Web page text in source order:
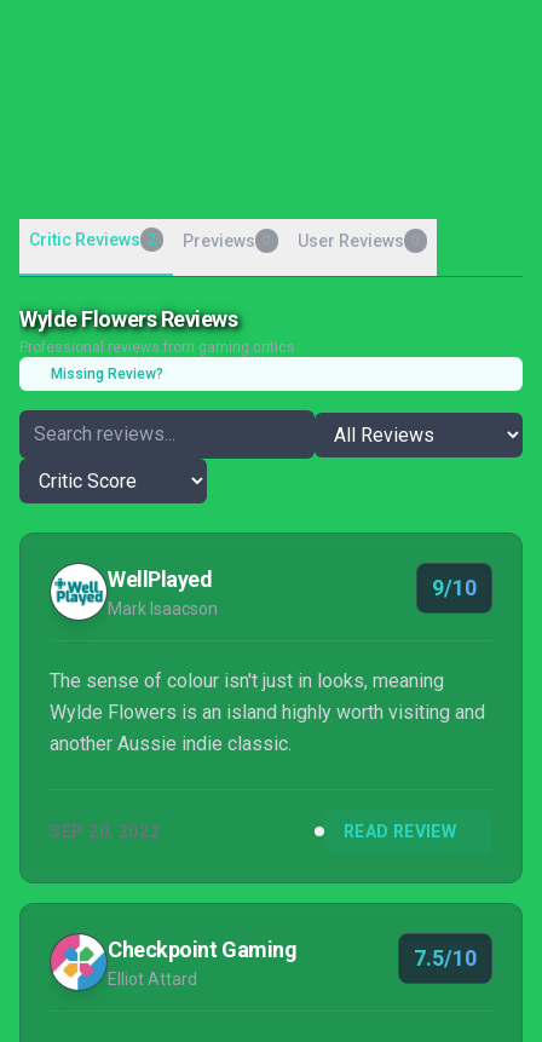
Critic Reviews 2 Previews User Reviews
Wylde Flowers Reviews
Professional reviews from gaming critics
Missing Review?
WellPlayed
Mark Isaacson
9/10
The sense of colour isn't just in looks, meaning
Wylde Flowers is an island highly worth visiting and
another Aussie indie classic.
SEP 20, 2022 READ REVIEW
Checkpoint Gaming
Elliot Attard
7.5/10